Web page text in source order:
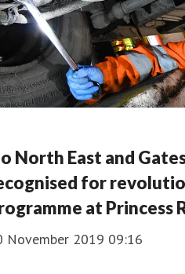
North East and
for
at Princess
November 2019 09:16